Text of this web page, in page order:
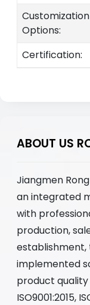
Customization
Options:
Certification:
ABOUT US
Jiangmen
an integrated
with
production,
establishment,
implemented
product
ISO9001:2015,